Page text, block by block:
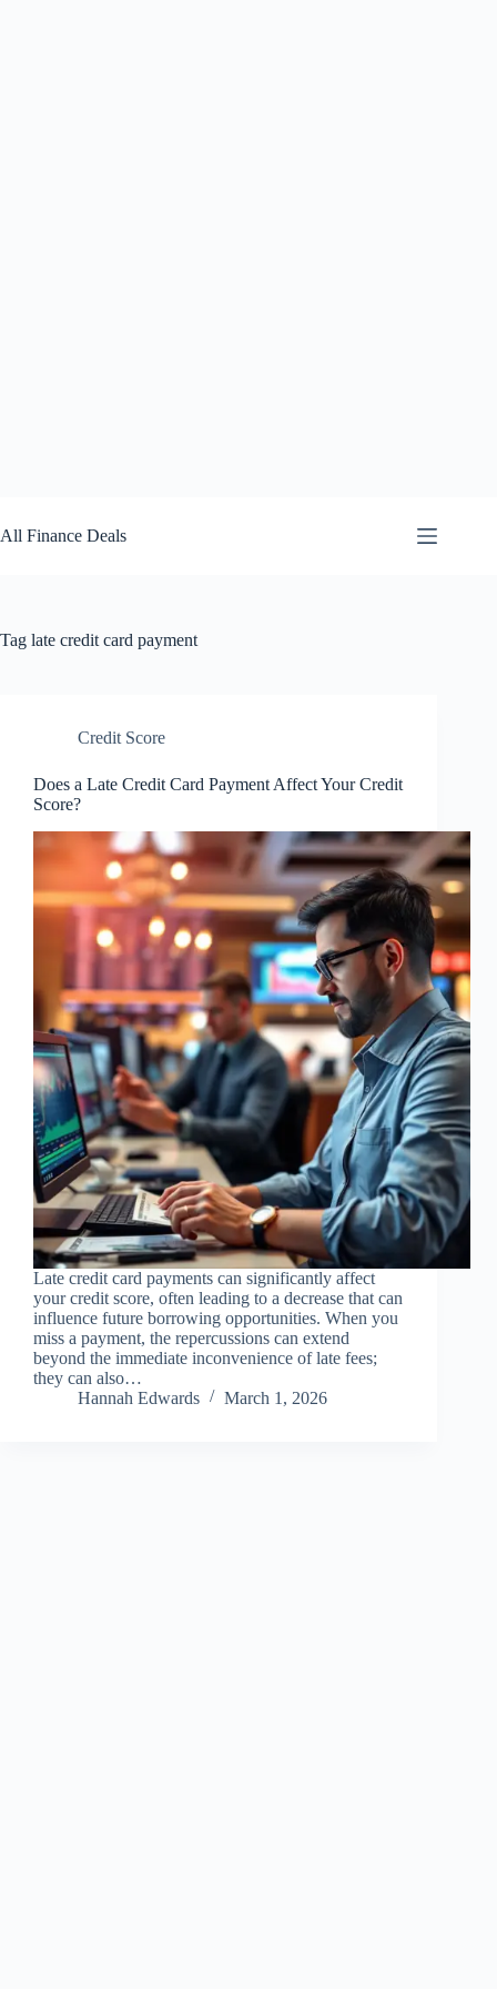
to
content
All Finance Deals
Tag late credit card payment
Credit Score
Does a Late Credit Card Payment Affect Your Credit
Score?
Late credit card payments can significantly affect
your credit score, often leading to a decrease that can
influence future borrowing opportunities. When you
miss a payment, the repercussions can extend
beyond the immediate inconvenience of late fees;
they can also…
Hannah Edwards
March 1, 2026